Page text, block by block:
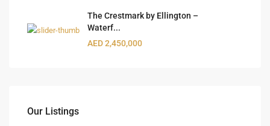
The Crestmark by Ellington –
Waterf...
AED 2,450,000
Our Listings